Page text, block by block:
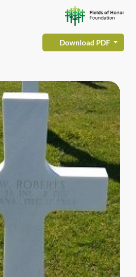
Download PDF